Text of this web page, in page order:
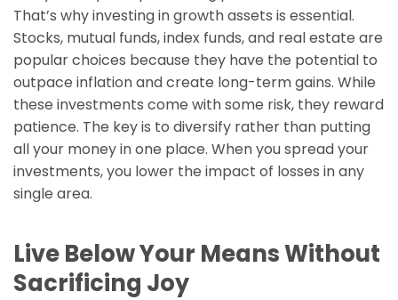
That’s why investing in growth assets is essential.
Stocks, mutual funds, index funds, and real estate are
popular choices because they have the potential to
outpace inflation and create long-term gains. While
these investments come with some risk, they reward
patience. The key is to diversify rather than putting
all your money in one place. When you spread your
investments, you lower the impact of losses in any
single area.
Live Below Your Means Without
Sacrificing Joy